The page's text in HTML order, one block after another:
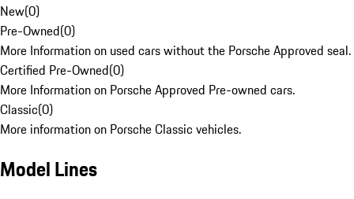
New(0)
Pre-Owned(0)
More Information on used cars without the Porsche Approved seal.
Certified Pre-Owned(0)
More Information on Porsche Approved Pre-owned cars.
Classic(0)
More information on Porsche Classic vehicles.
Model Lines